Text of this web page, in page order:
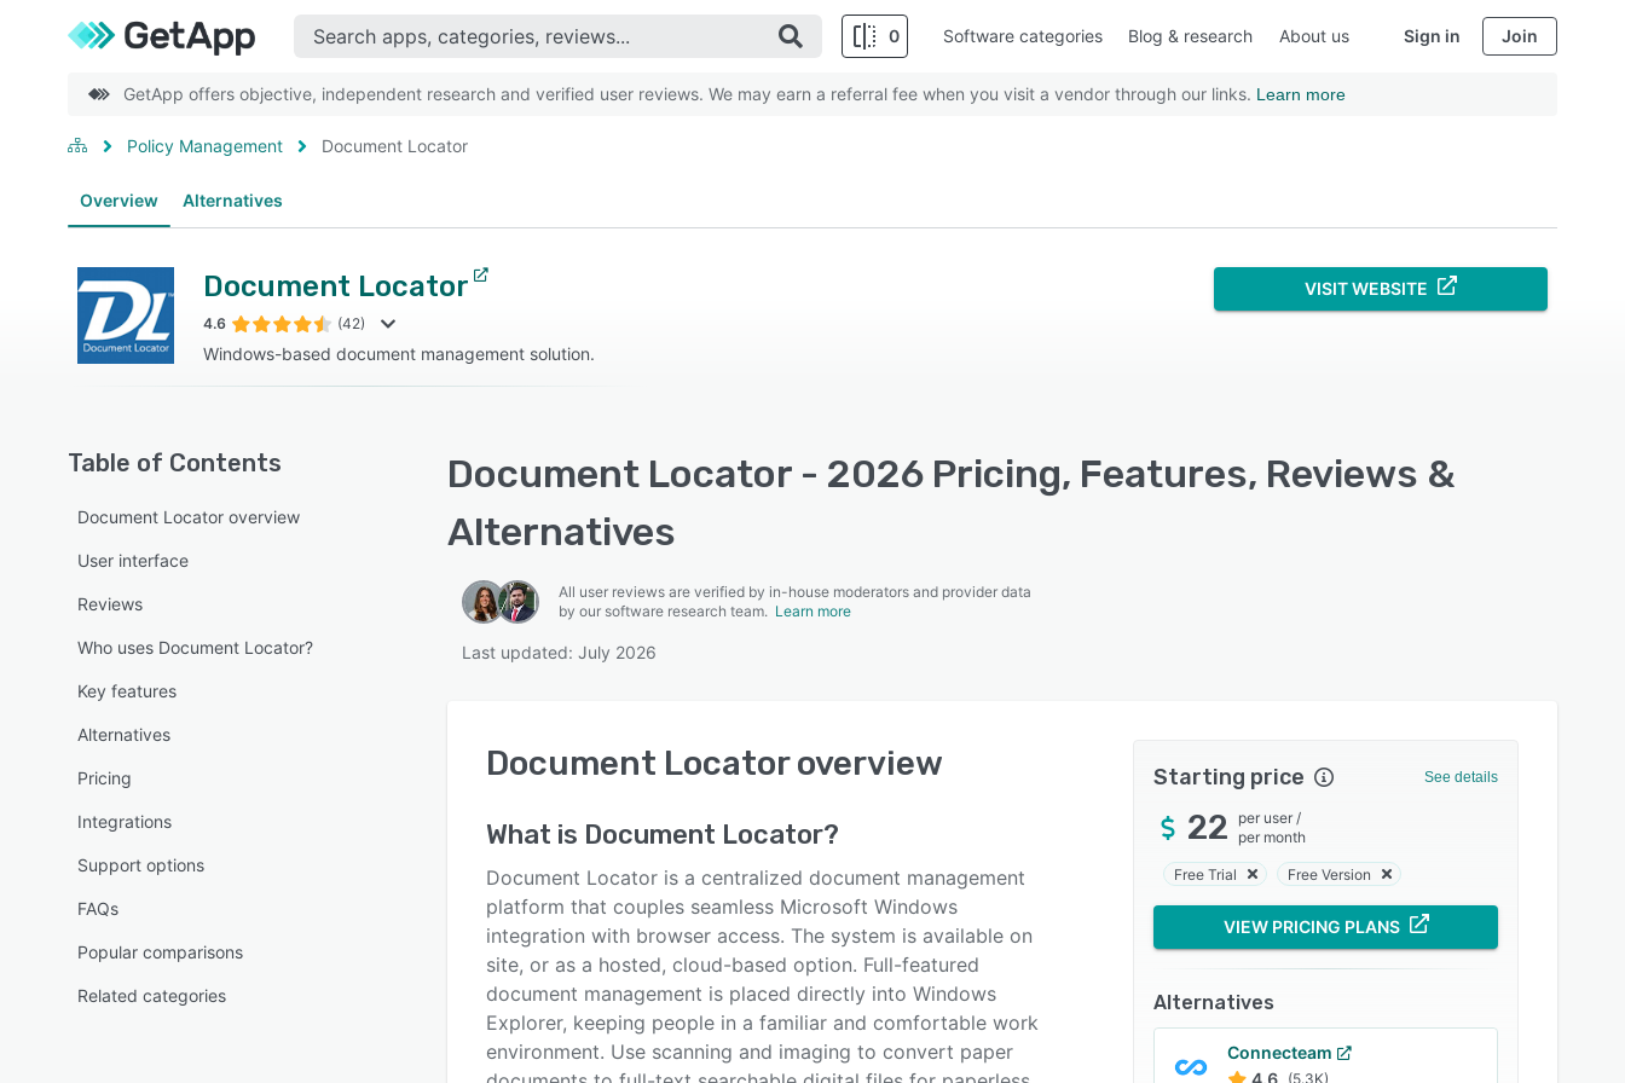
0 Software categories Blog & research About us Sign in Join
GetApp offers objective, independent research and verified user reviews. We may earn a referral fee when you visit a vendor through our links. Learn more
Policy Management Document Locator
Overview Alternatives
Document Locator
4.6 (42)
Windows-based document management solution.
VISIT WEBSITE
Table of Contents
Document Locator overview
User interface
Reviews
Who uses Document Locator?
Key features
Alternatives
Pricing
Integrations
Support options
FAQs
Popular comparisons
Related categories
Document Locator - 2026 Pricing, Features, Reviews &
Alternatives
All user reviews are verified by in-house moderators and provider data
by our software research team. Learn more
Last updated: July 2026
Document Locatoroverview
What is Document Locator?
Document Locator is a centralized document management
platform that couples seamless Microsoft Windows
integration with browser access. The system is available on
site, or as a hosted, cloud-based option. Full-featured
document management is placed directly into Windows
Explorer, keeping people in a familiar and comfortable work
environment. Use scanning and imaging to convert paper
Starting price See details
22 per user /
per month
Free Trial Free Version
VIEW PRICING PLANS
Alternatives
Connecteam
4.6 (5.3K)